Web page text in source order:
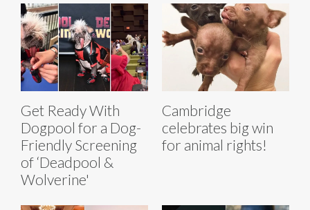
Get Ready With
Dogpool for a Dog-
Friendly Screening
of ‘Deadpool &
Wolverine'
Cambridge
celebrates big win
for animal rights!